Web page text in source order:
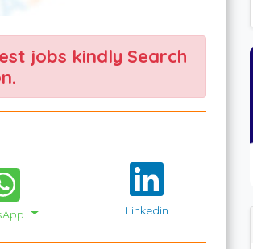
jobs kindly Search
Linkedin